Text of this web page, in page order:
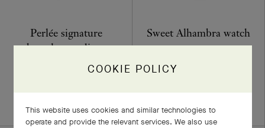
Perlée signature
bracelet, medium
€ 7'600
Sweet Alhambra watch
COOKIE POLICY
This website uses cookies and similar technologies to
operate and provide the relevant services. We also use